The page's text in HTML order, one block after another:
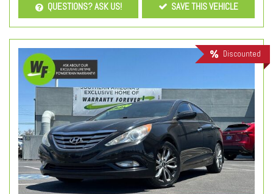
QUESTIONS? ASK US! SAVE THIS VEHICLE
Discounted